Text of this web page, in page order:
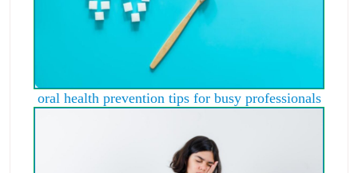
oral health prevention tips for busy professionals